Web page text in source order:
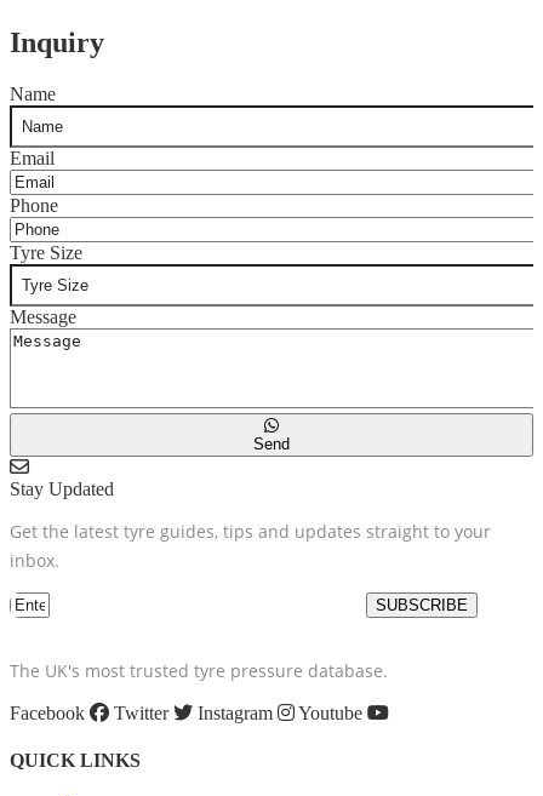
Inquiry
Name
Email
Phone
Tyre Size
Message
Send
Stay Updated
Get the latest tyre guides, tips and updates straight to your
inbox.
SUBSCRIBE
The UK's most trusted tyre pressure database.
Facebook Twitter Instagram Youtube
QUICK LINKS